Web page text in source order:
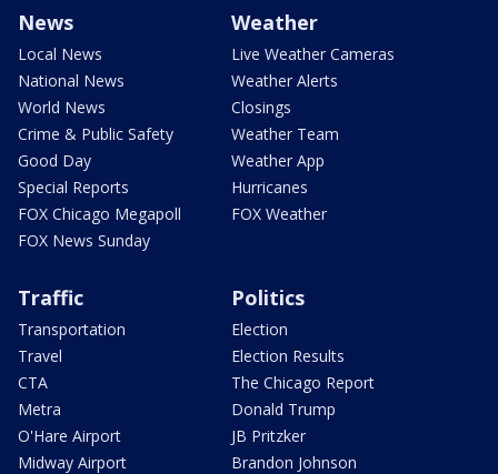
News
Local News
National News
World News
Crime & Public Safety
Good Day
Special Reports
FOX Chicago Megapoll
FOX News Sunday
Weather
Live Weather Cameras
Weather Alerts
Closings
Weather Team
Weather App
Hurricanes
FOX Weather
Traffic
Transportation
Travel
CTA
Metra
O'Hare Airport
Midway Airport
Politics
Election
Election Results
The Chicago Report
Donald Trump
JB Pritzker
Brandon Johnson